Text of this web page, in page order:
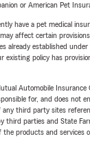
or American Pet
have a pet medical
affect certain
already established
existing policy has
Automobile Insurance
for, and does not
third party sites
third parties and State
products and services